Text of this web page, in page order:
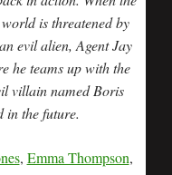
world is threatened by
an evil alien, Agent Jay
he teams up with the
villain named Boris
in the future.
, Emma Thompson,